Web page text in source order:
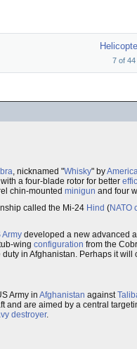
7of 44
, nicknamed "Whisky" by
with a four-blade rotor for better
chin-mounted minigun and four
called the Mi-24 Hind (NATO
Army developed a new advanced
wing configuration from the
in Afghanistan. Perhaps it
Army in Afghanistan against
and are aimed by a central
destroyer.